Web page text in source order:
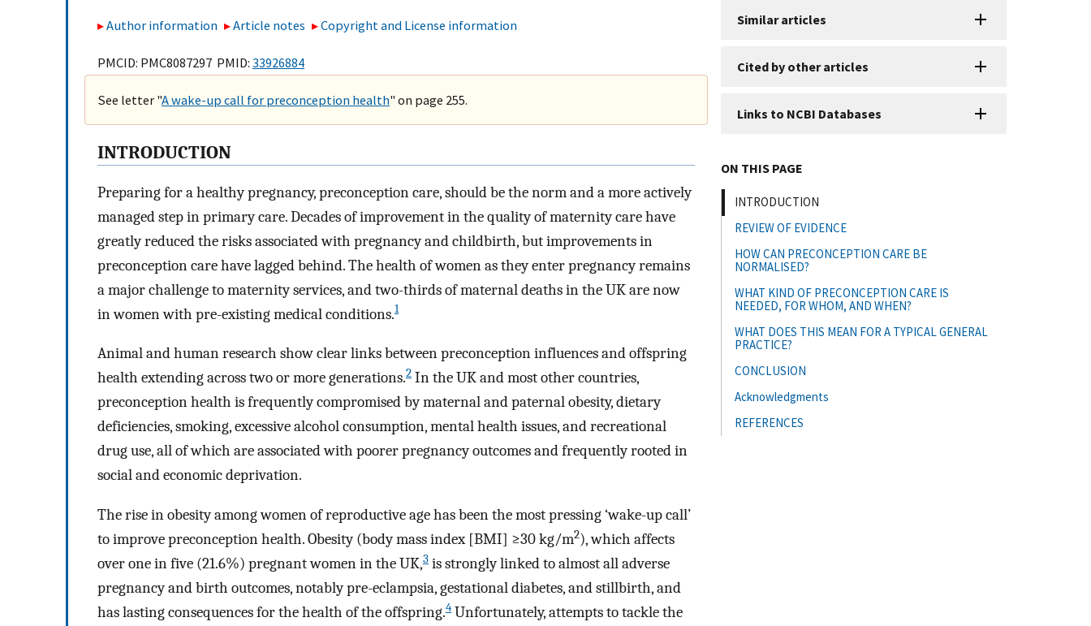
Author information Article notes Copyright and License information
PMCID: PMC8087297 PMID: 33926884
See letter "A wake-up call for preconception health" on page 255.
INTRODUCTION
Preparing for a healthy pregnancy, preconception care, should be the norm and a more actively
managed step in primary care. Decades of improvement in the quality of maternity care have
greatly reduced the risks associated with pregnancy and childbirth, but improvements in
preconception care have lagged behind. The health of women as they enter pregnancy remains
a major challenge to maternity services, and two-thirds of maternal deaths in the UK are now
in women with pre-existing medical conditions.1
Animal and human research show clear links between preconception influences and offspring
health extending across two or more generations.2 In the UK and most other countries,
preconception health is frequently compromised by maternal and paternal obesity, dietary
deficiencies, smoking, excessive alcohol consumption, mental health issues, and recreational
drug use, all of which are associated with poorer pregnancy outcomes and frequently rooted in
social and economic deprivation.
The rise in obesity among women of reproductive age has been the most pressing ‘wake-up call’
to improve preconception health. Obesity (body mass index [BMI] ≥30 kg/m2), which affects
over one in five (21.6%) pregnant women in the UK,3 is strongly linked to almost all adverse
pregnancy and birth outcomes, notably pre-eclampsia, gestational diabetes, and stillbirth, and
has lasting consequences for the health of the offspring.4 Unfortunately, attempts to tackle the
Similar articles
Cited by other articles
Links to NCBI Databases
ON THIS PAGE
INTRODUCTION
REVIEW OF EVIDENCE
HOW CAN PRECONCEPTION CARE BE
NORMALISED?
WHAT KIND OF PRECONCEPTION CARE IS
NEEDED, FOR WHOM, AND WHEN?
WHAT DOES THIS MEAN FOR A TYPICAL GENERAL
PRACTICE?
CONCLUSION
Acknowledgments
REFERENCES